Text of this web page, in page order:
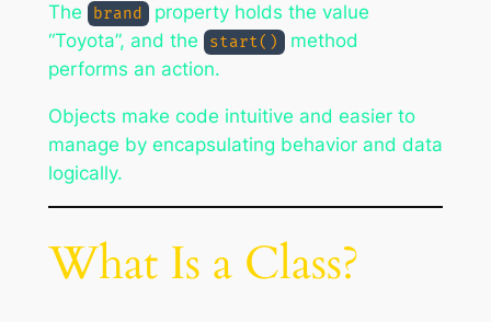
The
brand
property holds the value
“Toyota”, and the
start()
method
performs an action.
Objects make code intuitive and easier to
manage by encapsulating behavior and data
logically.
What Is a Class?